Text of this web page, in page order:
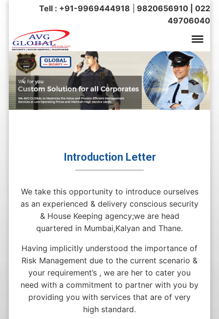
Tell : +91-9969444918
9820656910 | 022
49706040
Introduction Letter
We take this opportunity to introduce ourselves
as an experienced & delivery conscious security
& House Keeping agency;we are head
quartered in Mumbai,Kalyan and Thane.
Having implicitly understood the importance of
Risk Management due to the current scenario &
your requirement’s , we are her to cater you
need with a commitment to partner with you by
providing you with services that are of very
high standard.